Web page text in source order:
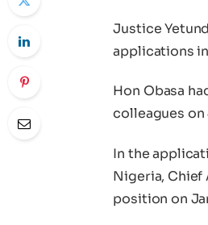
Justice
applications
Hon Obasa
colleagues on
In the
Nigeria, Chief
position on